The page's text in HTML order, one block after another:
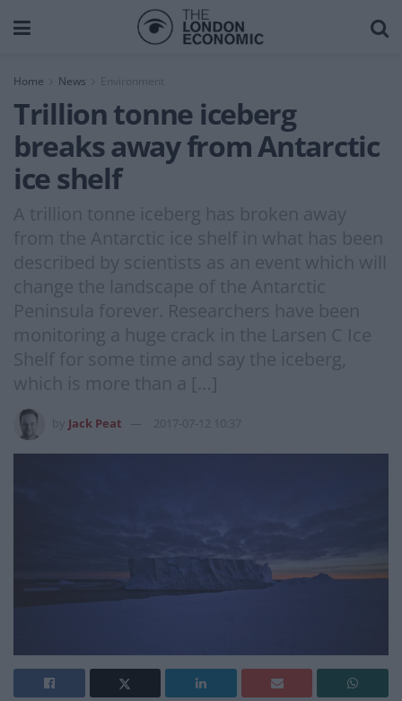
Home News Environment
Trillion tonne iceberg
breaks away from Antarctic
ice shelf
A trillion tonne iceberg has broken away
from the Antarctic ice shelf in what has been
described by scientists as an event which will
change the landscape of the Antarctic
Peninsula forever. Researchers have been
monitoring a huge crack in the Larsen C Ice
Shelf for some time and say the iceberg,
which is more than a […]
Jack Peat 2017-07-12 10:37